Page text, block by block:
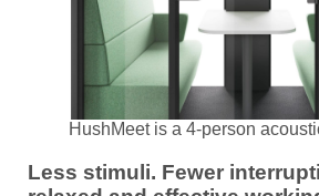
HushMeet is a 4-person
Less stimuli. Fewer